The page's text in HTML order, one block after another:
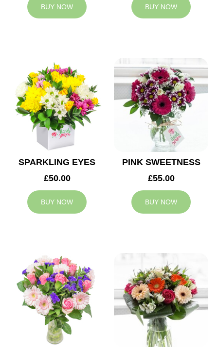
BUY NOW BUY NOW
SPARKLING EYES
£50.00
BUY NOW
PINK SWEETNESS
£55.00
BUY NOW